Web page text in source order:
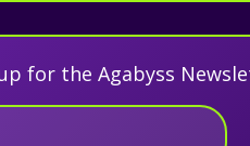
for the Agabyss